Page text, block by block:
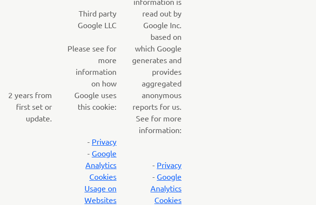
2 years from
first set or
update.
Third party
Google LLC
Please see for
more
information
on how
Google uses
this cookie:
- Privacy
- Google
Analytics
Cookies
Usage on
Websites
read out by
Google Inc.
based on
which Google
generates and
provides
aggregated
anonymous
reports for us.
See for more
information:
- Privacy
- Google
Analytics
Cookies